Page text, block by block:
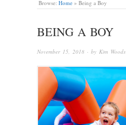
Browse: Home » Being a Boy
BEING A BOY
November 15, 2018 · by Kim Woods